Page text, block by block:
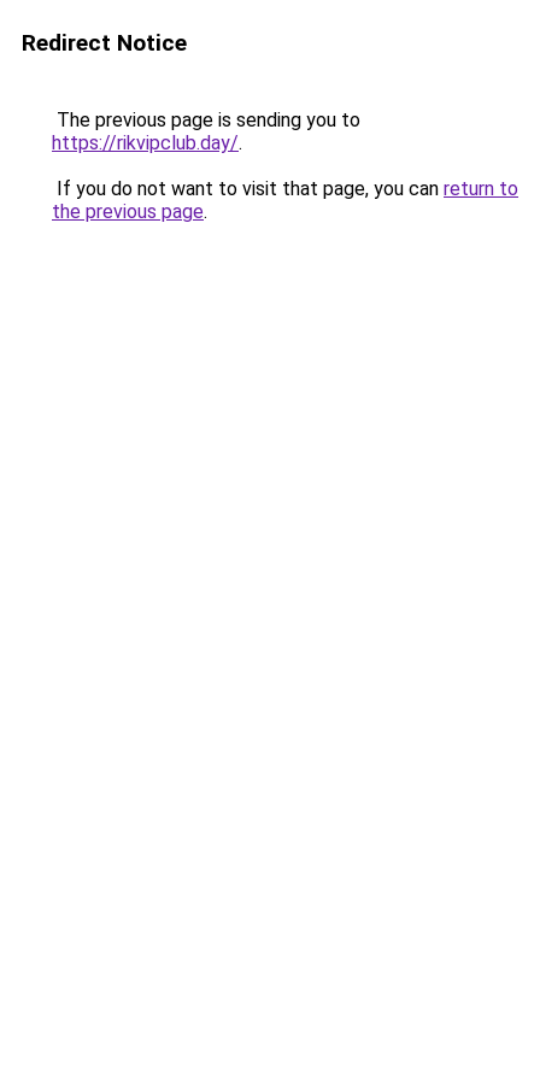
Redirect Notice
The previous page is sending you to
https://rikvipclub.day/.
If you do not want to visit that page, you can return to
the previous page.